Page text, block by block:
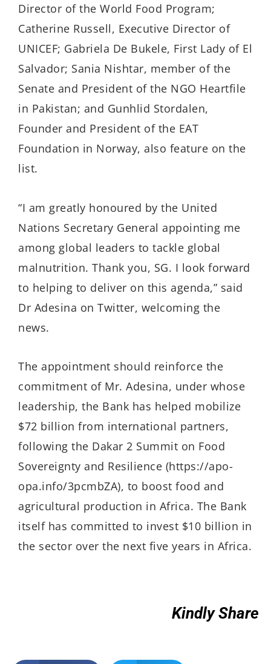
Director of the World Food Program;
Catherine Russell, Executive Director of
UNICEF; Gabriela De Bukele, First Lady of El
Salvador; Sania Nishtar, member of the
Senate and President of the NGO Heartfile
in Pakistan; and Gunhlid Stordalen,
Founder and President of the EAT
Foundation in Norway, also feature on the
list.
“I am greatly honoured by the United
Nations Secretary General appointing me
among global leaders to tackle global
malnutrition. Thank you, SG. I look forward
to helping to deliver on this agenda,” said
Dr Adesina on Twitter, welcoming the
news.
The appointment should reinforce the
commitment of Mr. Adesina, under whose
leadership, the Bank has helped mobilize
$72 billion from international partners,
following the Dakar 2 Summit on Food
Sovereignty and Resilience (https://apo-
opa.info/3pcmbZA), to boost food and
agricultural production in Africa. The Bank
itself has committed to invest $10 billion in
the sector over the next five years in Africa.
Kindly Share